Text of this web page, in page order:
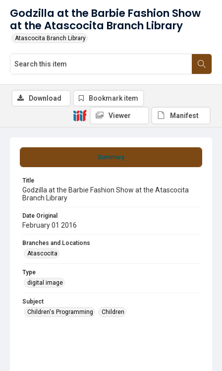
Godzilla at the Barbie Fashion Show
at the Atascocita Branch Library
Atascocita Branch Library
Summary
Title
Godzilla at the Barbie Fashion Show at the Atascocita
Branch Library
Date Original
February 01 2016
Branches and Locations
Atascocita
Type
digital image
Subject
Children's Programming
Children
Download Bookmark item
Viewer Manifest